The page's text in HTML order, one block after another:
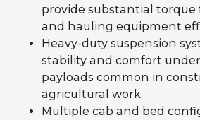
provide substantial torque
and hauling equipment
Heavy-duty suspension
stability and comfort
payloads common in
agricultural work.
Multiple cab and bed